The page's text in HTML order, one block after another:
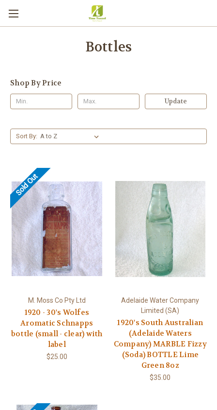
Bottles
Shop By Price
Update
Sort By:
Sold Out
M. Moss Co Pty Ltd
1920 - 30's Wolfes
Aromatic Schnapps
bottle (small - clear) with
label
$25.00
Adelaide Water Company
Limited (SA)
1920's South Australian
(Adelaide Waters
Company) MARBLE Fizzy
(Soda) BOTTLE Lime
Green 8oz
$35.00